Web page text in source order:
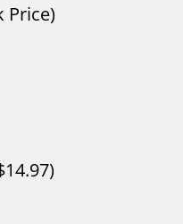
Price
14.97